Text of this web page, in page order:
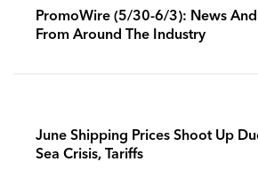
PromoWire (5/30-6/3): News
From Around The Industry
June Shipping Prices Shoot Up
Sea Crisis, Tariffs